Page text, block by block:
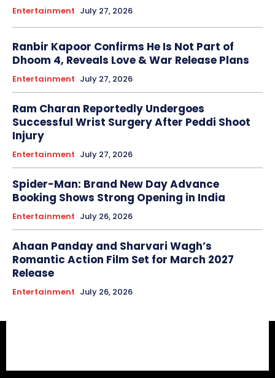
Entertainment July 27, 2026
Ranbir Kapoor Confirms He Is Not Part of
Dhoom 4, Reveals Love & War Release Plans
Entertainment July 27, 2026
Ram Charan Reportedly Undergoes
Successful Wrist Surgery After Peddi Shoot
Injury
Entertainment July 27, 2026
Spider-Man: Brand New Day Advance
Booking Shows Strong Opening in India
Entertainment July 26, 2026
Ahaan Panday and Sharvari Wagh’s
Romantic Action Film Set for March 2027
Release
Entertainment July 26, 2026